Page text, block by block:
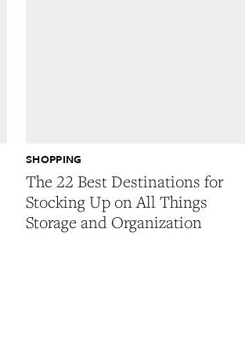
The 22 Best Destinations for
Stocking Up on All Things
Storage and Organization
SHOPPING